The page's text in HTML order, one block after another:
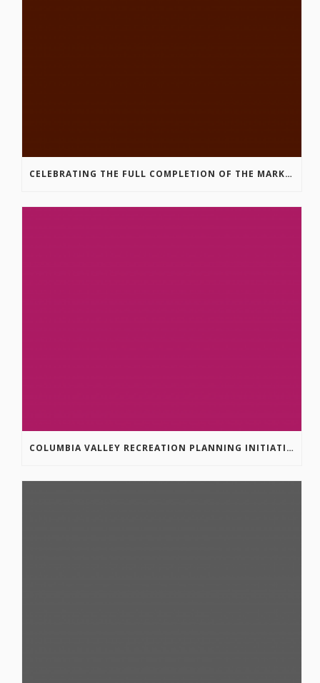
CELEBRATING THE FULL COMPLETION OF THE MARKIN-MACPHAIL WESTSIDE LEGACY TRAIL!
COLUMBIA VALLEY RECREATION PLANNING INITIATIVE ONLINE SURVEY